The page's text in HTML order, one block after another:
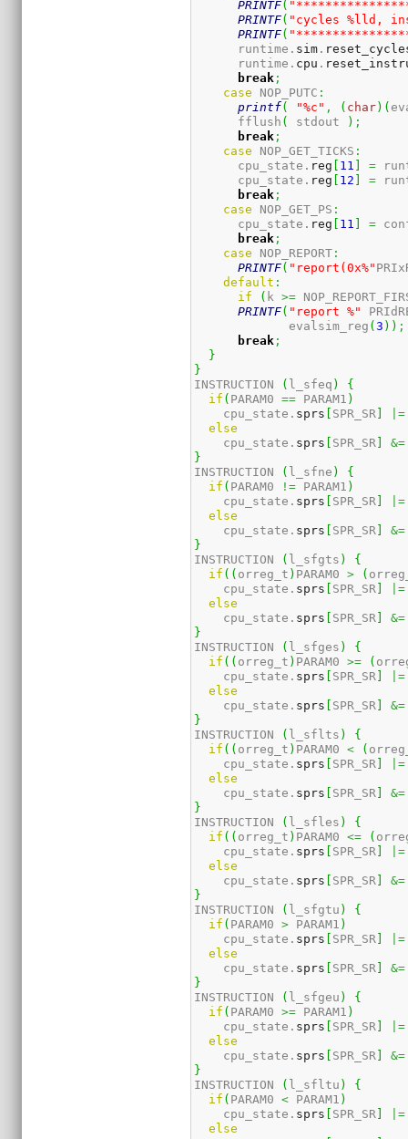
PRINTF(
PRINTF( "cycles %lld,
PRINTF(
      runtime.
sim .
      runtime.
cpu .
break ;
case NOP_PUTC :
printf( "%c" , ( char) (
      fflush
( stdout ) ;
break ;
case NOP_GET_TICKS :
      cpu_state.
reg [ 11 ] =
      cpu_state.
reg [ 12 ] =
break ;
case NOP_GET_PS :
      cpu_state.
reg [ 11 ] =
break ;
case NOP_REPORT :
PRINTF( "report(0x%"
default :
if
( k >=
PRINTF( "report %"
             evalsim_reg
(3 ) ) ;
break ;
}
}
INSTRUCTION
( l_sfeq )
{
if ( PARAM0 == PARAM1 )
    cpu_state.
sprs [ SPR_SR ] |=
else
    cpu_state.
sprs [ SPR_SR ] &=
}
INSTRUCTION
( l_sfne )
{
if ( PARAM0 != PARAM1 )
    cpu_state.
sprs [ SPR_SR ] |=
else
    cpu_state.
sprs [ SPR_SR ] &=
}
INSTRUCTION
( l_sfgts )
{
if ( ( orreg_t ) PARAM0 > (
    cpu_state.
sprs [ SPR_SR ] |=
else
    cpu_state.
sprs [ SPR_SR ] &=
}
INSTRUCTION
( l_sfges )
{
if ( ( orreg_t ) PARAM0 >= (
    cpu_state.
sprs [ SPR_SR ] |=
else
    cpu_state.
sprs [ SPR_SR ] &=
}
INSTRUCTION
( l_sflts )
{
if ( ( orreg_t ) PARAM0 < (
    cpu_state.
sprs [ SPR_SR ] |=
else
    cpu_state.
sprs [ SPR_SR ] &=
}
INSTRUCTION
( l_sfles )
{
if ( ( orreg_t ) PARAM0 <= (
    cpu_state.
sprs [ SPR_SR ] |=
else
    cpu_state.
sprs [ SPR_SR ] &=
}
INSTRUCTION
( l_sfgtu )
{
if ( PARAM0 > PARAM1 )
    cpu_state.
sprs [ SPR_SR ] |=
else
    cpu_state.
sprs [ SPR_SR ] &=
}
INSTRUCTION
( l_sfgeu )
{
if ( PARAM0 >= PARAM1 )
    cpu_state.
sprs [ SPR_SR ] |=
else
    cpu_state.
sprs [ SPR_SR ] &=
}
INSTRUCTION
( l_sfltu )
{
if ( PARAM0 < PARAM1 )
    cpu_state.
sprs [ SPR_SR ] |=
else